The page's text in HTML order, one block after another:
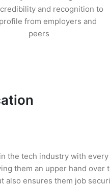
and recognition to
from employers and
peers
the tech industry with
them an upper hand
ensures them job